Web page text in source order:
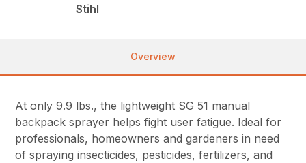
Stihl
Overview
At only 9.9 lbs., the lightweight SG 51 manual
backpack sprayer helps fight user fatigue. Ideal for
professionals, homeowners and gardeners in need
of spraying insecticides, pesticides, fertilizers, and